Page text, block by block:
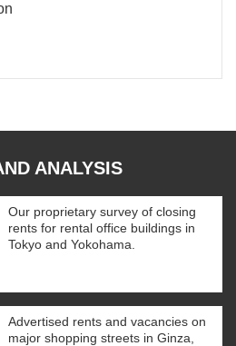
ANALYSIS
Our proprietary survey of closing
rents for rental office buildings in
Tokyo and Yokohama.
Advertised rents and vacancies on
major shopping streets in Ginza,